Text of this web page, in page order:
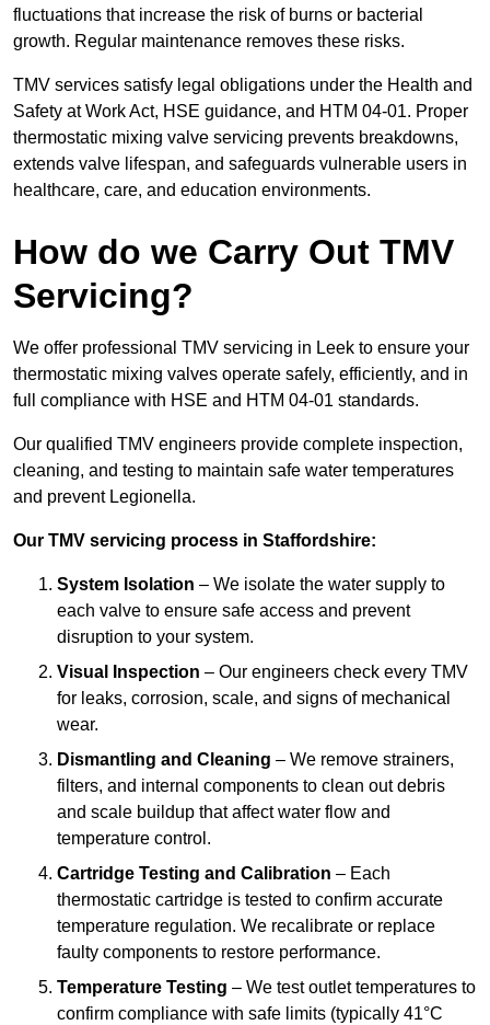
fluctuations that increase the risk of burns or bacterial
growth. Regular maintenance removes these risks.
TMV services satisfy legal obligations under the Health and
Safety at Work Act, HSE guidance, and HTM 04-01. Proper
thermostatic mixing valve servicing prevents breakdowns,
extends valve lifespan, and safeguards vulnerable users in
healthcare, care, and education environments.
How do we Carry Out TMV
Servicing?
We offer professional TMV servicing in Leek to ensure your
thermostatic mixing valves operate safely, efficiently, and in
full compliance with HSE and HTM 04-01 standards.
Our qualified TMV engineers provide complete inspection,
cleaning, and testing to maintain safe water temperatures
and prevent Legionella.
Our TMV servicing process in Staffordshire:
System Isolation – We isolate the water supply to
each valve to ensure safe access and prevent
disruption to your system.
Visual Inspection – Our engineers check every TMV
for leaks, corrosion, scale, and signs of mechanical
wear.
Dismantling and Cleaning – We remove strainers,
filters, and internal components to clean out debris
and scale buildup that affect water flow and
temperature control.
Cartridge Testing and Calibration – Each
thermostatic cartridge is tested to confirm accurate
temperature regulation. We recalibrate or replace
faulty components to restore performance.
Temperature Testing – We test outlet temperatures to
confirm compliance with safe limits (typically 41°C